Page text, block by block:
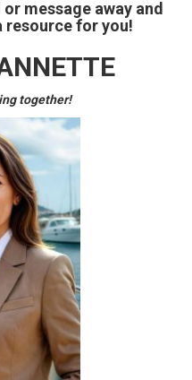
message away and
resource for you!
together!